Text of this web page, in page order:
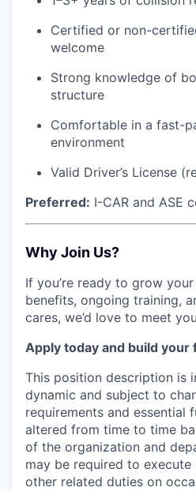
Certified or non-
welcome
Strong knowledge of
structure
Comfortable in a fast-
environment
Valid Driver’s License
Preferred: I-CAR and ASE
Why Join Us?
If you’re ready to grow
benefits, ongoing training,
cares, we’d love to meet
Apply today and build your
This position description is
dynamic and subject to
requirements and essential
altered from time to time
of the organization and
may be required to
other related duties on